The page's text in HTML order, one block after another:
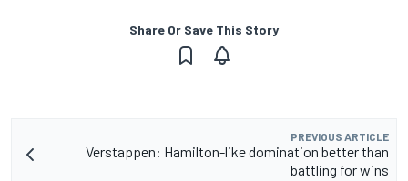
Share Or Save This Story
PREVIOUS ARTICLE
Verstappen: Hamilton-like domination better than
battling for wins